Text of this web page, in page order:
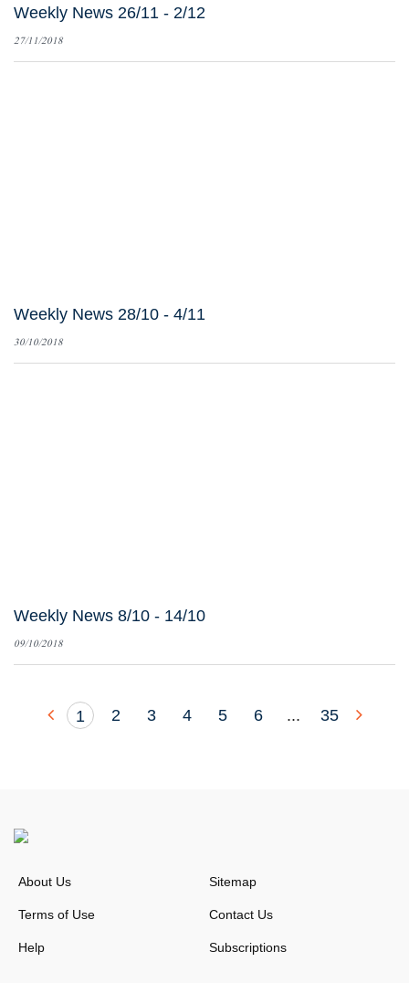
Weekly News 26/11 - 2/12
27/11/2018
Weekly News 28/10 - 4/11
30/10/2018
Weekly News 8/10 - 14/10
09/10/2018
1 2 3 4 5 6 ... 35
About Us Sitemap
Terms of Use Contact Us
Help Subscriptions